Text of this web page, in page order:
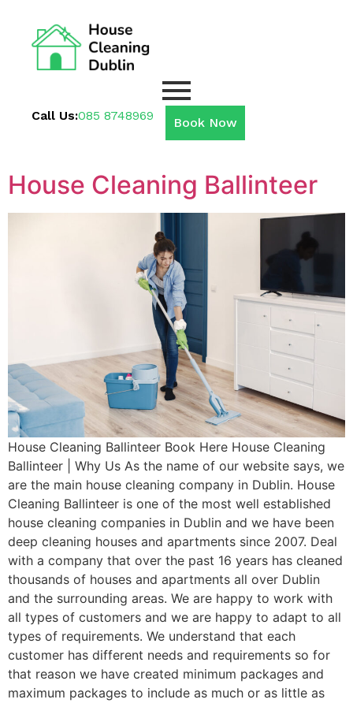
Call Us:085 8748969 Book Now
House Cleaning Ballinteer
House Cleaning Ballinteer Book Here House Cleaning
Ballinteer | Why Us As the name of our website says, we
are the main house cleaning company in Dublin. House
Cleaning Ballinteer is one of the most well established
house cleaning companies in Dublin and we have been
deep cleaning houses and apartments since 2007. Deal
with a company that over the past 16 years has cleaned
thousands of houses and apartments all over Dublin
and the surrounding areas. We are happy to work with
all types of customers and we are happy to adapt to all
types of requirements. We understand that each
customer has different needs and requirements so for
that reason we have created minimum packages and
maximum packages to include as much or as little as